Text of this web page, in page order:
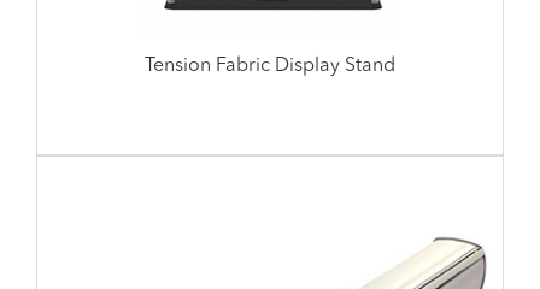
Tension Fabric Display Stand